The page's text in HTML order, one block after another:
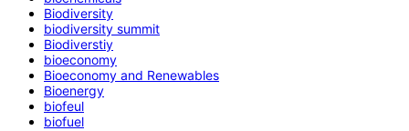
Biodiversity
biodiversity summit
Biodiverstiy
bioeconomy
Bioeconomy and Renewables
Bioenergy
biofeul
biofuel